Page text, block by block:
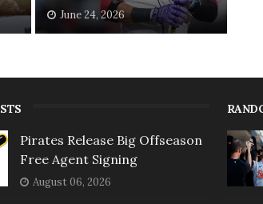
June 24, 2026
Pirates Release Big Offseason
Free Agent Signing
August 06, 2026